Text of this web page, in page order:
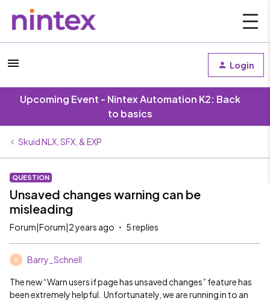
Login
Upcoming Event - Nintex Automation K2: Back
to basics
Skuid NLX, SFX, & EXP
QUESTION
Unsaved changes warning can be
misleading
Forum|Forum|2 years ago 5 replies
B Barry_Schnell
The new “Warn users if page has unsaved changes” feature has
been extremely helpful. Unfortunately, we are running in to an